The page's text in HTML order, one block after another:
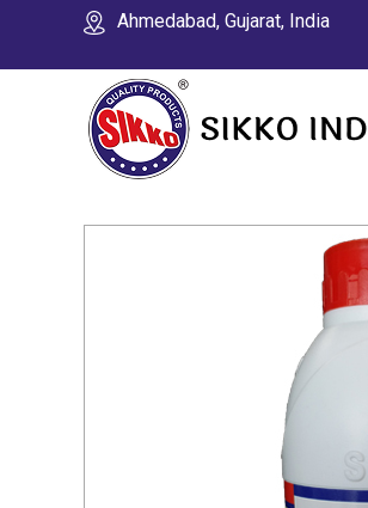
Ahmedabad, Gujarat, India